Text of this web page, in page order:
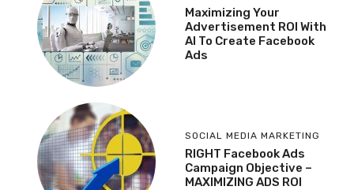
Maximizing Your
Advertisement ROI With
AI To Create Facebook
Ads
SOCIAL MEDIA MARKETING
RIGHT Facebook Ads
Campaign Objective –
MAXIMIZING ADS ROI